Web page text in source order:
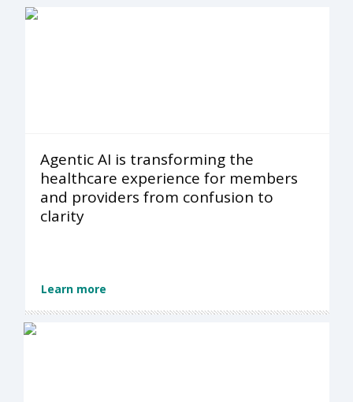
Agentic AI is transforming the
healthcare experience for members
and providers from confusion to
clarity
Learn more